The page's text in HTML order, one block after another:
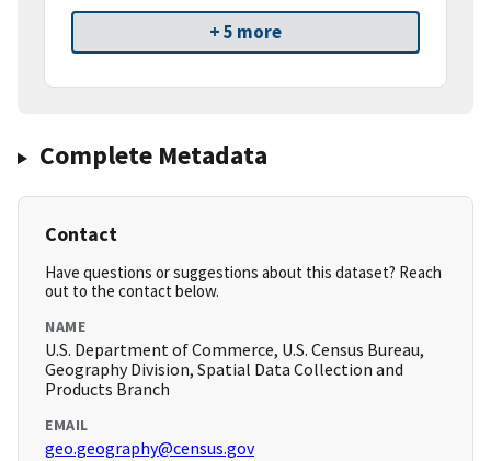
+ 5 more
Complete Metadata
Contact
Have questions or suggestions about this dataset? Reach
out to the contact below.
NAME
U.S. Department of Commerce, U.S. Census Bureau,
Geography Division, Spatial Data Collection and
Products Branch
EMAIL
geo.geography@census.gov